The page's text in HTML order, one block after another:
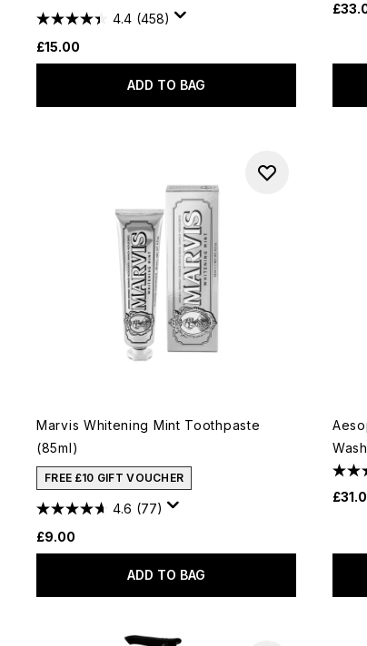
4.4 (458)
£15.00
ADD TO BAG
Marvis Whitening Mint Toothpaste
(85ml)
FREE £10 GIFT VOUCHER
4.6 (77)
£9.00
ADD TO BAG